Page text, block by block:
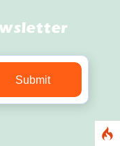
energy,
of
is no longer
Submit